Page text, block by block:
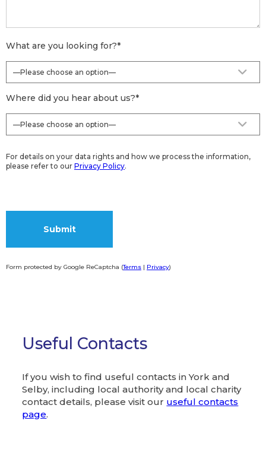
What are you looking for?*
Where did you hear about us?*
For details on your data rights and how we process the information,
please refer to our Privacy Policy.
Form protected by Google ReCaptcha (Terms | Privacy)
Useful Contacts
If you wish to find useful contacts in York and
Selby, including local authority and local charity
contact details, please visit our useful contacts
page.